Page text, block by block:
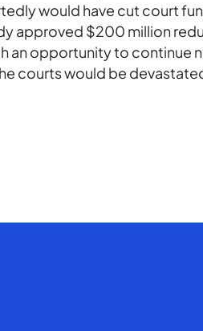
would have cut court
approved $200 million
an opportunity to continue
courts would be